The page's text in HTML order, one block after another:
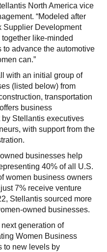
North America vice
“Modeled after
Supplier Development
like-minded
advance the automotive
can.”
with an initial group of
(listed below) from
transportation
business
Stellantis executives
with support from the
businesses help
40% of all U.S.
women business owners
7% receive venture
Stellantis sourced more
owned businesses.
generation of
Women Business
to new levels by